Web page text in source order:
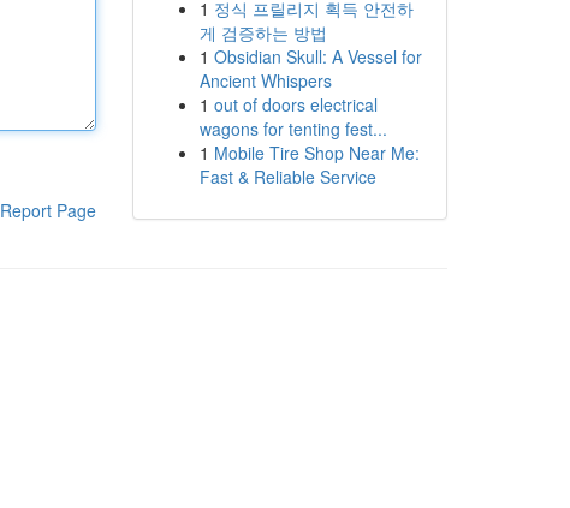
Report Page
1 정식 프릴리지 획득 안전하
게 검증하는 방법
1 Obsidian Skull: A Vessel for
Ancient Whispers
1 out of doors electrical
wagons for tenting fest...
1 Mobile Tire Shop Near Me:
Fast & Reliable Service